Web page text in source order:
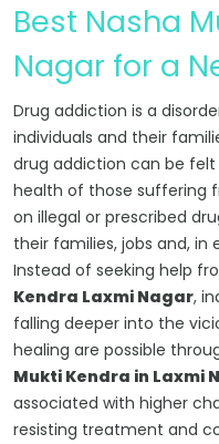
Best Nasha
Nagar for a
Drug addiction is a
individuals and their
drug addiction can be felt
health of those suffering
on illegal or prescribed
their families, jobs and, in
Instead of seeking help
Kendra Laxmi Nagar,
falling deeper into the
healing are possible
Mukti Kendra in Laxmi
associated with higher
resisting treatment and